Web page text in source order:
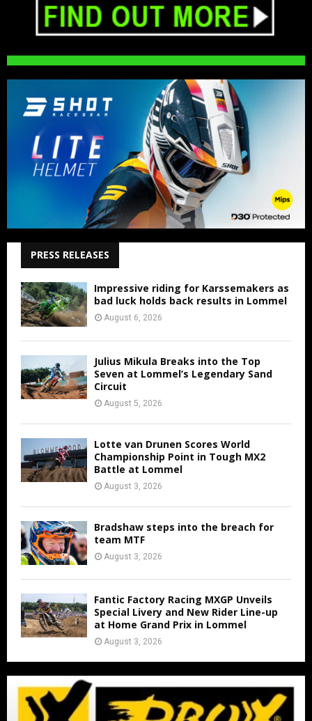
PRESS RELEASES
Impressive riding for Karssemakers as
bad luck holds back results in Lommel
August 6, 2026
Julius Mikula Breaks into the Top
Seven at Lommel’s Legendary Sand
Circuit
August 5, 2026
Lotte van Drunen Scores World
Championship Point in Tough MX2
Battle at Lommel
August 3, 2026
Bradshaw steps into the breach for
team MTF
August 3, 2026
Fantic Factory Racing MXGP Unveils
Special Livery and New Rider Line-up
at Home Grand Prix in Lommel
August 3, 2026